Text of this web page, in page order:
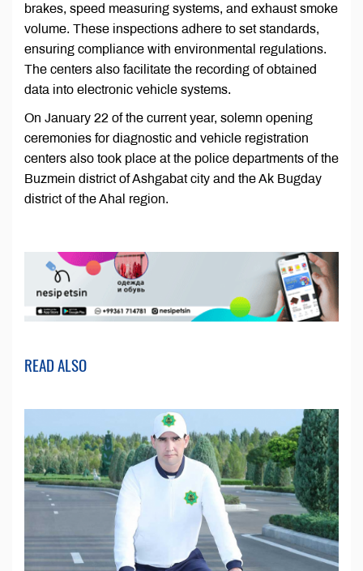
brakes, speed measuring systems, and exhaust smoke
volume. These inspections adhere to set standards,
ensuring compliance with environmental regulations.
The centers also facilitate the recording of obtained
data into electronic vehicle systems.
On January 22 of the current year, solemn opening
ceremonies for diagnostic and vehicle registration
centers also took place at the police departments of the
Buzmein district of Ashgabat city and the Ak Bugday
district of the Ahal region.
READ ALSO